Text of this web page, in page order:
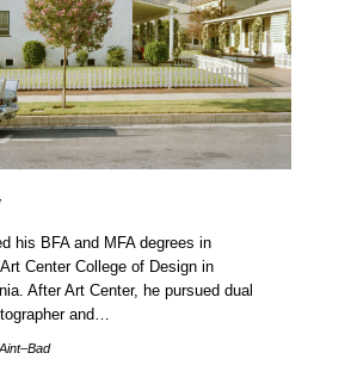
his BFA and MFA degrees in
Center College of Design in
After Art Center, he pursued dual
and…